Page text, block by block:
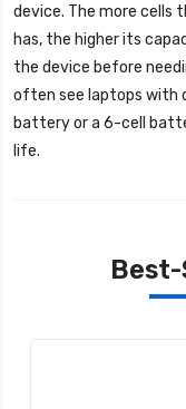
device. The more cells
has, the higher its
the device before
often see laptops with
battery or a 6-cell
life.